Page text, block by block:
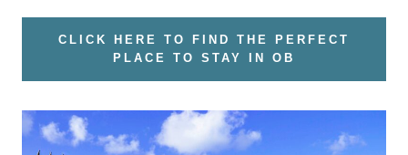
CLICK HERE TO FIND THE PERFECT
PLACE TO STAY IN OB